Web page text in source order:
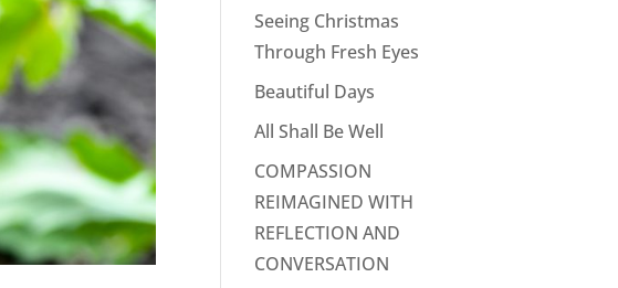
Seeing Christmas
Through Fresh Eyes
Beautiful Days
All Shall Be Well
COMPASSION
REIMAGINED WITH
REFLECTION AND
CONVERSATION